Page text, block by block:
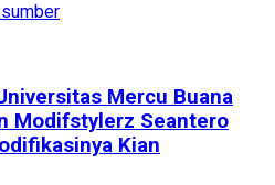
Mercu Buana
Modifstylerz Seantero
Kian